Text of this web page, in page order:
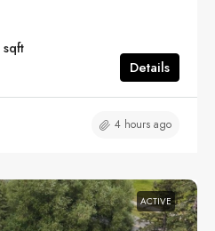
sqft
Details
4 hours ago
ACTIVE